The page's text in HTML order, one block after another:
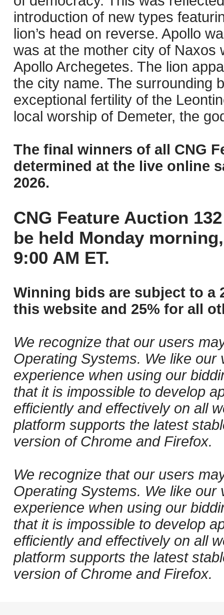
introduction of new types
lion’s head on reverse. Apollo
was at the mother city of Naxos
Apollo Archegetes. The lion
the city name. The surrounding
exceptional fertility of the
local worship of Demeter, the
The final winners of all CNG
determined at the live online
2026.
CNG Feature Auction
be held Monday
9:00 AM ET.
Winning bids are subject to a
this website and 25% for all
We recognize that our users
Operating Systems. We like
experience when using our
that it is impossible to develop
efficiently and effectively on all
platform supports the latest
version of Chrome and Firefox.
We recognize that our users
Operating Systems. We like
experience when using our
that it is impossible to develop
efficiently and effectively on all
platform supports the latest
version of Chrome and Firefox.